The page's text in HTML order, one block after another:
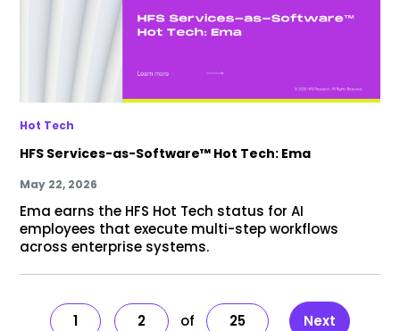
Hot Tech
HFS Services-as-Software™ Hot Tech: Ema
May 22, 2026
Ema earns the HFS Hot Tech status for AI
employees that execute multi-step workflows
across enterprise systems.
1 2 25 Next